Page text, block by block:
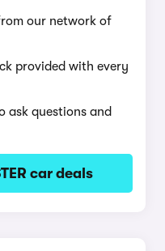
our network of
provided with every
ask questions and
car deals